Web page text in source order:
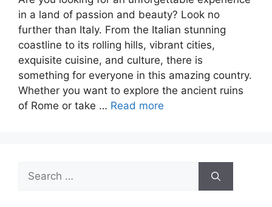
in a land of passion and beauty? Look no
further than Italy. From the Italian stunning
coastline to its rolling hills, vibrant cities,
exquisite cuisine, and culture, there is
something for everyone in this amazing country.
Whether you want to explore the ancient ruins
of Rome or take … Read more
Search
for: